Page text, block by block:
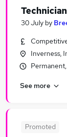
Similar searches:
Scientific
Scientific
Technician
30 July by
Inverness,
See more
Promoted